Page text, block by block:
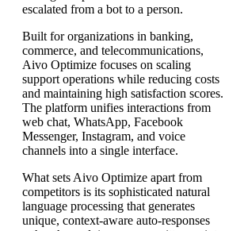
escalated from a bot to a person.
Built for organizations in banking,
commerce, and telecommunications,
Aivo Optimize focuses on scaling
support operations while reducing costs
and maintaining high satisfaction scores.
The platform unifies interactions from
web chat, WhatsApp, Facebook
Messenger, Instagram, and voice
channels into a single interface.
What sets Aivo Optimize apart from
competitors is its sophisticated natural
language processing that generates
unique, context-aware auto-responses